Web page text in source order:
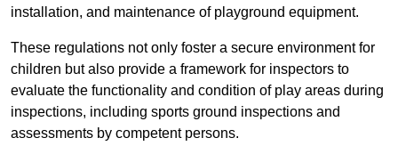
installation, and maintenance of playground equipment.
These regulations not only foster a secure environment for
children but also provide a framework for inspectors to
evaluate the functionality and condition of play areas during
inspections, including sports ground inspections and
assessments by competent persons.